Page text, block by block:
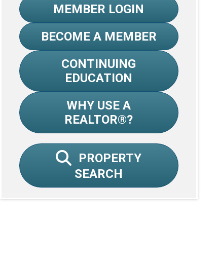
MEMBER LOGIN
BECOME A MEMBER
CONTINUING
EDUCATION
WHY USE A
REALTOR®?
PROPERTY
SEARCH